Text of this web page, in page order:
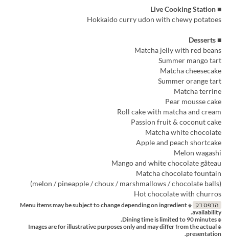
■ Live Cooking Station
Hokkaido curry udon with chewy potatoes
■ Desserts
Matcha jelly with red beans
Summer mango tart
Matcha cheesecake
Summer orange tart
Matcha terrine
Pear mousse cake
Roll cake with matcha and cream
Passion fruit & coconut cake
Matcha white chocolate
Apple and peach shortcake
Melon wagashi
Mango and white chocolate gâteau
Matcha chocolate fountain
(melon / pineapple / choux / marshmallows / chocolate balls)
Hot chocolate with churros
הדפס דק
※ Menu items may be subject to change depending on ingredient
availability.
※ Dining time is limited to 90 minutes.
※ Images are for illustrative purposes only and may differ from the actual
presentation.